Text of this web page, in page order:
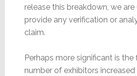
release this breakdown, we
provide any verification or
claim.
Perhaps more significant is
number of exhibitors increased